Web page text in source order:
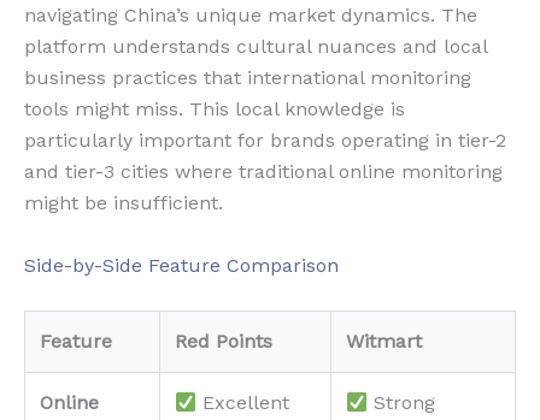
navigating China’s unique market dynamics. The
platform understands cultural nuances and local
business practices that international monitoring
tools might miss. This local knowledge is
particularly important for brands operating in tier-2
and tier-3 cities where traditional online monitoring
might be insufficient.
Side-by-Side Feature Comparison
Feature Red Points Witmart
Online
Excellent
Strong